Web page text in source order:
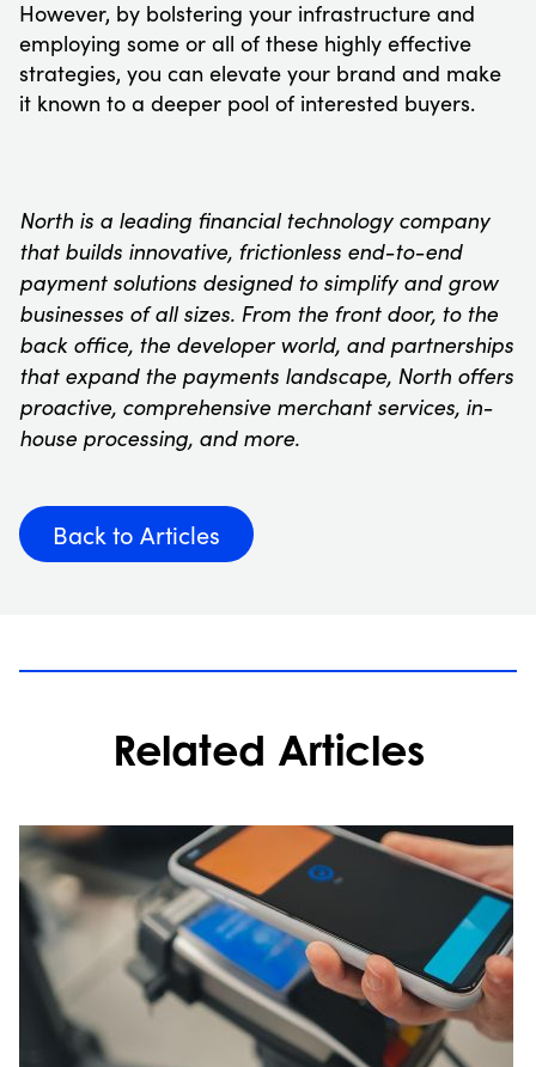
However, by bolstering your infrastructure and
employing some or all of these highly effective
strategies, you can elevate your brand and make
it known to a deeper pool of interested buyers.
North is a leading financial technology company
that builds innovative, frictionless end-to-end
payment solutions designed to simplify and grow
businesses of all sizes. From the front door, to the
back office, the developer world, and partnerships
that expand the payments landscape, North offers
proactive, comprehensive merchant services, in-
house processing, and more.
Back to Articles
Related Articles